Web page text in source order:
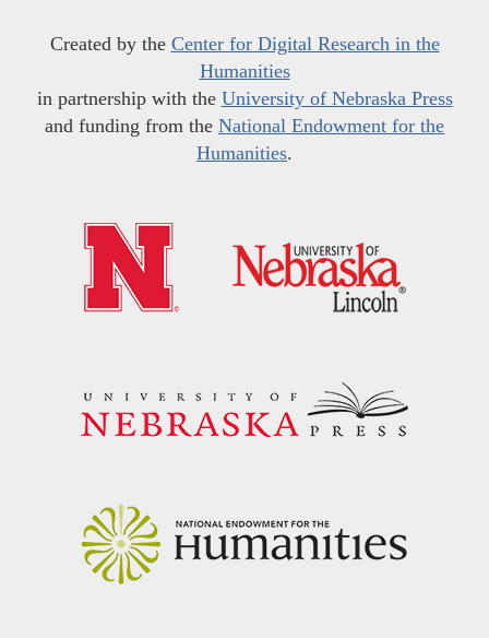
Created by the Center for Digital Research in the
Humanities
in partnership with the University of Nebraska Press
and funding from the National Endowment for the
Humanities.